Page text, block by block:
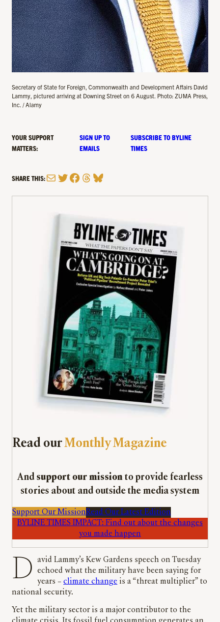
Secretary of State for Foreign, Commonwealth and Development Affairs David
Lammy, pictured arriving at Downing Street on 6 August. Photo: ZUMA Press,
Inc. / Alamy
YOUR SUPPORT
MATTERS:
SIGN UP TO
EMAILS
SUBSCRIBE TO BYLINE
TIMES
SHARE THIS:MailTwitter
Facebook
Threads
Bluesky
Read ourMonthly Magazine
And support our mission to provide fearless
stories about and outside the media system
Support Our MissionRead Our Latest Edition
BYLINE TIMES IMPACT: Find out about the changes
you made happen
David Lammy’s Kew Gardens speech on Tuesday
echoed what the military have been saying for
years – climate change is a “threat multiplier” to
national security.
Yet the military sector is a major contributor to the